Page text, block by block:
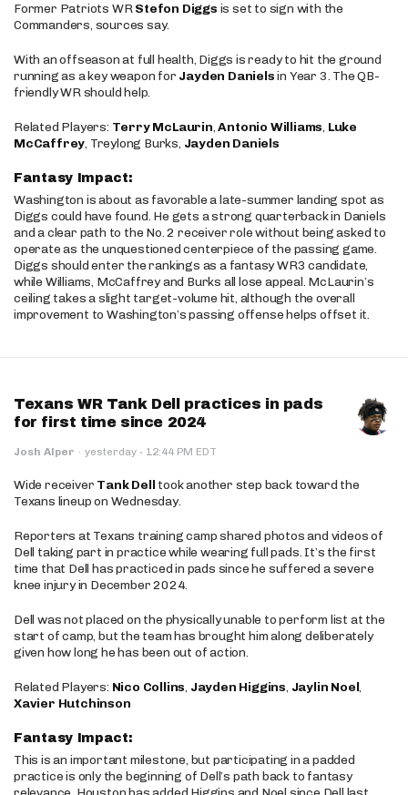
Former Patriots WRStefon Diggs is set to sign with the
Commanders, sources say.
With an offseason at full health, Diggs is ready to hit the ground
running as a key weapon for Jayden Danielsin Year 3. The QB-
friendly WR should help.
Related Players: Terry McLaurin,Antonio Williams, Luke
McCaffrey, Treylong Burks, Jayden Daniels
Fantasy Impact:
Washington is about as favorable a late-summer landing spot as
Diggs could have found. He gets a strong quarterback in Daniels
and a clear path to the No. 2 receiver role without being asked to
operate as the unquestioned centerpiece of the passing game.
Diggs should enter the rankings as a fantasy WR3 candidate,
while Williams, McCaffrey and Burks all lose appeal. McLaurin’s
ceiling takes a slight target-volume hit, although the overall
improvement to Washington’s passing offense helps offset it.
Texans WR Tank Dell practices in pads
for first time since 2024
Josh Alper · yesterday · 12:44 PM EDT
Wide receiver Tank Dell took another step back toward the
Texans lineup on Wednesday.
Reporters at Texans training camp shared photos and videos of
Dell taking part in practice while wearing full pads. It’s the first
time that Dell has practiced in pads since he suffered a severe
knee injury in December 2024.
Dell was not placed on the physically unable to perform list at the
start of camp, but the team has brought him along deliberately
given how long he has been out of action.
Related Players: Nico Collins, Jayden Higgins, Jaylin Noel,
Xavier Hutchinson
Fantasy Impact:
This is an important milestone, but participating in a padded
practice is only the beginning of Dell’s path back to fantasy